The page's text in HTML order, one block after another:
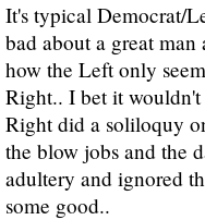
It's typical Democrat/
bad about a great
how the Left only
Right.. I bet it
Right did a soliloquy
the blow jobs and the
adultery and ignored
some good..